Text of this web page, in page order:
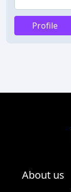
Profile
About us